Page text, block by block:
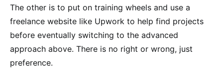
The other is to put on training wheels and use a
freelance website like Upwork to help find projects
before eventually switching to the advanced
approach above. There is no right or wrong, just
preference.